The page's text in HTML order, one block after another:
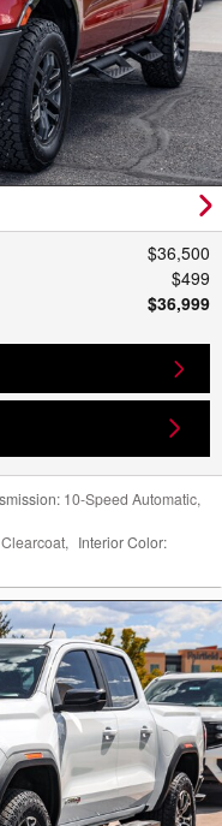
$36,500
$499
$36,999
10-Speed Automatic,
, Interior Color: